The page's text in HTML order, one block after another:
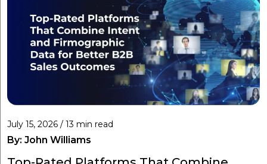
July 15, 2026 / 13 min read
By: John Williams